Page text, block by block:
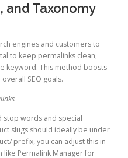
and Taxonomy
engines and customers to
to keep permalinks clean,
keyword. This method boosts
SEO goals.
stop words and special
slugs should ideally be under
prefix, you can adjust this in
like Permalink Manager for